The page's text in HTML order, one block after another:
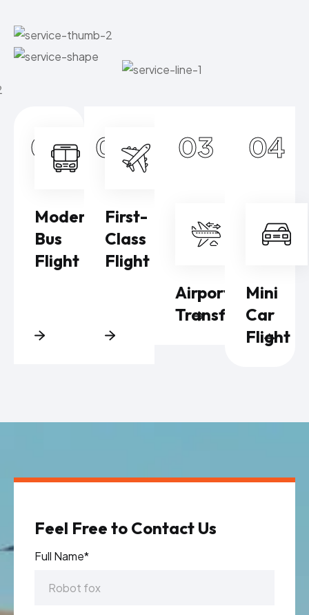
01
Modern
Bus
Flight
02
First-
Class
Flight
03
Airport
Transfers
04
Mini
Car
Flight
Feel Free to Contact Us
Full Name*